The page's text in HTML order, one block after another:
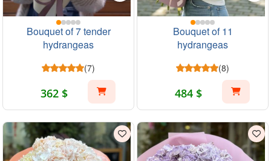
Bouquet of 7 tender
hydrangeas
(7)
362 $
Bouquet of 11
hydrangeas
(8)
484 $